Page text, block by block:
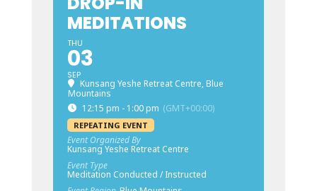
MEDITATIONS
THU
03
SEP
Kunsang Yeshe Retreat Centre, Blue
Mountains
12:15 pm - 1:00 pm (GMT+00:00)
REPEATING EVENT
Event Organized By
Kunsang Yeshe Retreat Centre
Event Type
Meditation Conducted / Instructed